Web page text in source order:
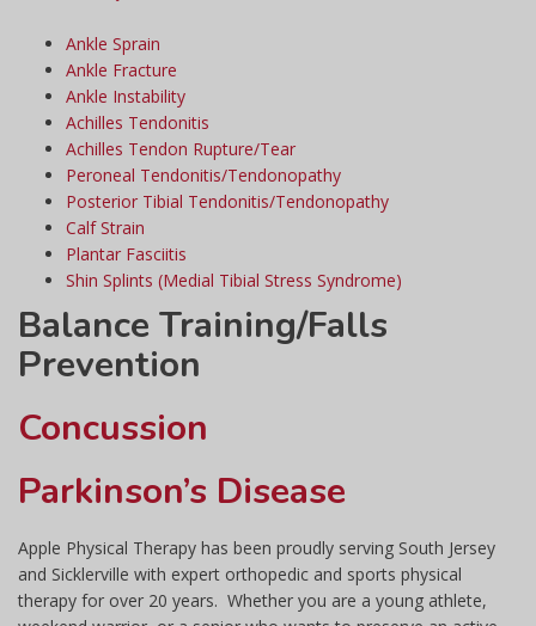
Ankle Sprain
Ankle Fracture
Ankle Instability
Achilles Tendonitis
Achilles Tendon Rupture/Tear
Peroneal Tendonitis/Tendonopathy
Posterior Tibial Tendonitis/Tendonopathy
Calf Strain
Plantar Fasciitis
Shin Splints (Medial Tibial Stress Syndrome)
Balance Training/Falls
Prevention
Concussion
Parkinson’s Disease
Apple Physical Therapy has been proudly serving South Jersey
and Sicklerville with expert orthopedic and sports physical
therapy for over 20 years. Whether you are a young athlete,